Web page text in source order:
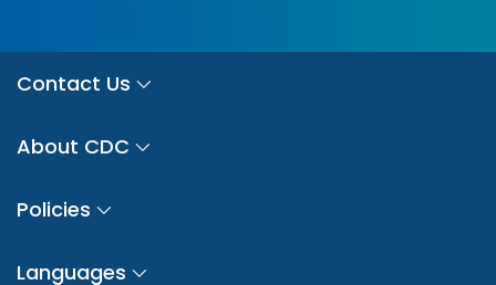
Contact Us
About CDC
Policies
Languages